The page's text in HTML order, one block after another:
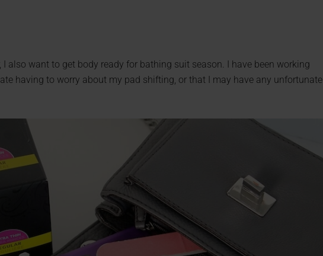
also want to get body ready for bathing suit season. I have been working
having to worry about my pad shifting, or that I may have any unfortunate